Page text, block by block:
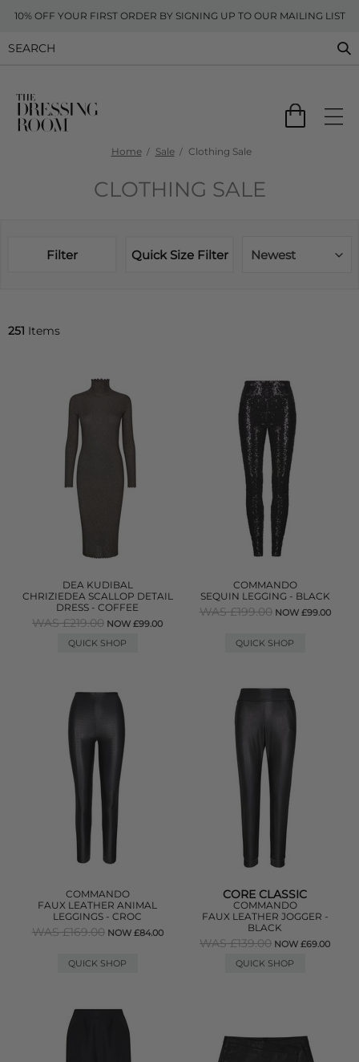
10% OFF YOUR FIRST ORDER BY SIGNING UP TO OUR MAILING LIST
Home Sale Clothing Sale
CLOTHING SALE
Filter Quick Size Filter Newest
251 Items
DEA KUDIBAL
CHRIZIEDEA SCALLOP DETAIL
DRESS - COFFEE
WAS £219.00 NOW £99.00
QUICK SHOP
COMMANDO
SEQUIN LEGGING - BLACK
WAS £199.00 NOW £99.00
QUICK SHOP
COMMANDO
FAUX LEATHER ANIMAL
LEGGINGS - CROC
WAS £169.00 NOW £84.00
QUICK SHOP
CORE CLASSIC
COMMANDO
FAUX LEATHER JOGGER -
BLACK
WAS £139.00 NOW £69.00
QUICK SHOP